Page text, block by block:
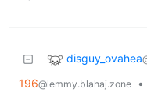
disguy_ovahea
196@lemmy.blahaj.zone •